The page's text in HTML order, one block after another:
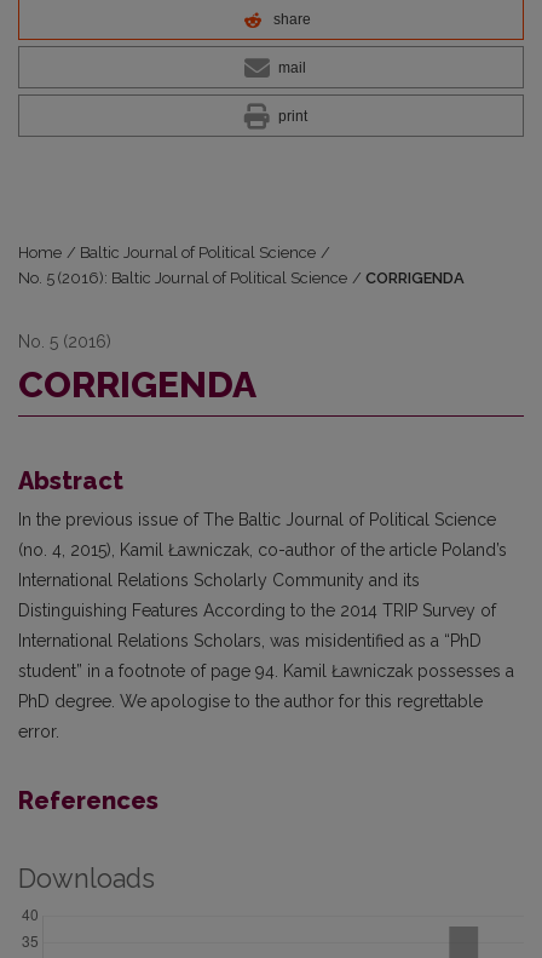
share
mail
print
Home / Baltic Journal of Political Science /
No. 5 (2016): Baltic Journal of Political Science / CORRIGENDA
No. 5 (2016)
CORRIGENDA
Abstract
In the previous issue of The Baltic Journal of Political Science
(no. 4, 2015), Kamil Ławniczak, co-author of the article Poland’s
International Relations Scholarly Community and its
Distinguishing Features According to the 2014 TRIP Survey of
International Relations Scholars, was misidentified as a “PhD
student” in a footnote of page 94. Kamil Ławniczak possesses a
PhD degree. We apologise to the author for this regrettable
error.
References
Downloads